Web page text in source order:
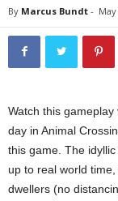
By Marcus Bundt - May
Watch this
day in Animal
this game. The
up to real world
dwellers (no